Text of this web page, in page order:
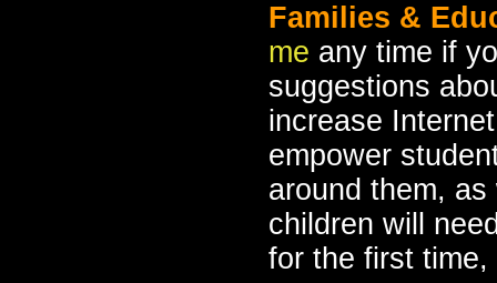
Families &
me any time if
suggestions
increase
empower
around them,
children will
for the first